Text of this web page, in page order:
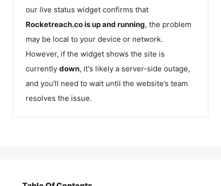
our live status widget confirms that
Rocketreach.cois up and running, the problem
may be local to your device or network.
However, if the widget shows the site is
currently down, it's likely a server-side outage,
and you'll need to wait until the website’s team
resolves the issue.